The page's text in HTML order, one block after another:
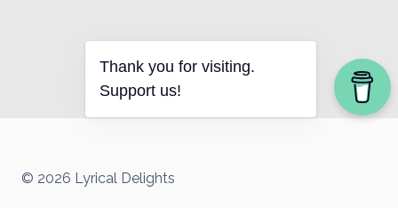
© 2026 Lyrical Delights
Thank you for visiting.
Support us!